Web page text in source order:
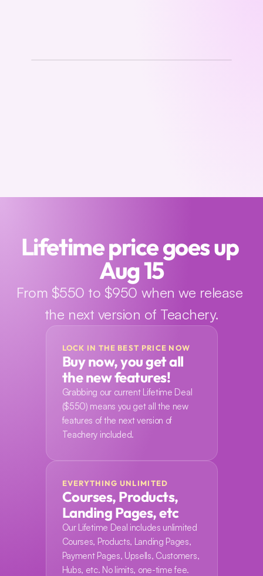
Lifetime price goes up
Aug 15
From $550 to $950 when we release
the next version of Teachery.
LOCK IN THE BEST PRICE NOW
Buy now, you get all
the new features!
Grabbing our current Lifetime Deal
($550) means you get all the new
features of the next version of
Teachery included.
EVERYTHING UNLIMITED
Courses, Products,
Landing Pages, etc
Our Lifetime Deal includes unlimited
Courses, Products, Landing Pages,
Payment Pages, Upsells, Customers,
Hubs, etc. No limits, one-time fee.